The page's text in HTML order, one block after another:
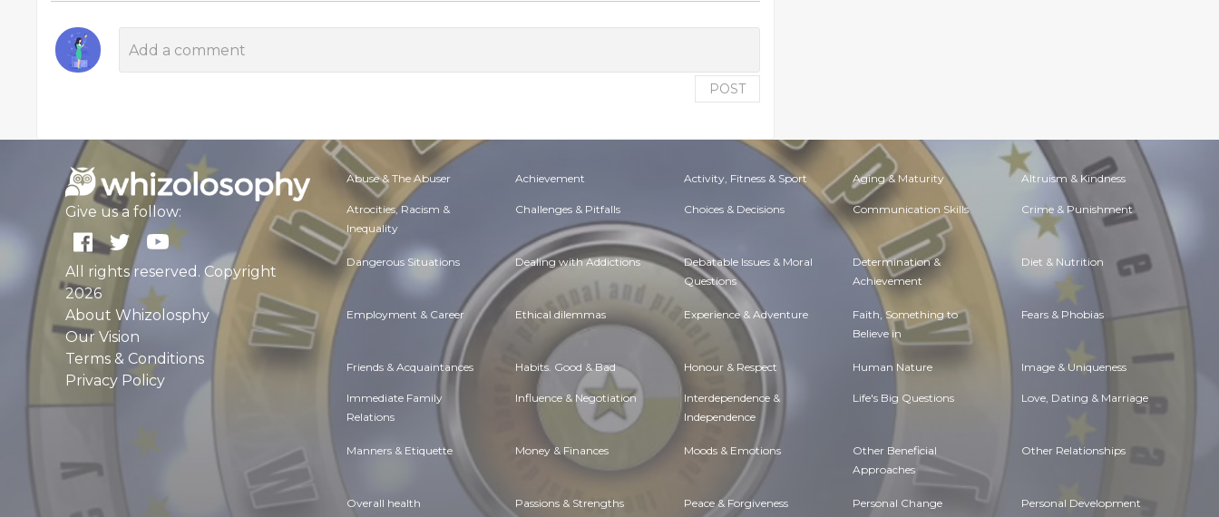
POST
Give us a follow:
All rights reserved. Copyright
2026
About Whizolosphy
Our Vision
Terms & Conditions
Privacy Policy
Abuse & The Abuser Achievement Activity, Fitness & Sport Aging & Maturity Altruism & Kindness
Atrocities, Racism &
Inequality
Challenges & Pitfalls Choices & Decisions Communication Skills Crime & Punishment
Dangerous Situations Dealing with Addictions Debatable Issues & Moral
Questions
Determination &
Achievement
Diet & Nutrition
Employment & Career Ethical dilemmas Experience & Adventure Faith, Something to
Believe in
Fears & Phobias
Friends & Acquaintances Habits. Good & Bad Honour & Respect Human Nature Image & Uniqueness
Immediate Family
Relations
Influence & Negotiation Interdependence &
Independence
Life's Big Questions Love, Dating & Marriage
Manners & Etiquette Money & Finances Moods & Emotions Other Beneficial
Approaches
Other Relationships
Overall health Passions & Strengths Peace & Forgiveness Personal Change Personal Development